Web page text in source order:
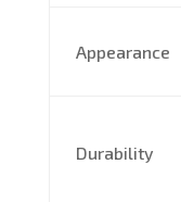
Appearance
Durability